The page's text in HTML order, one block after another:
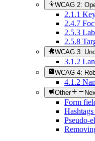
WCAG 2:
2.1.1
2.4.7
2.5.3
2.5.8
WCAG 3:
3.1.2
WCAG 4:
4.1.2
Other
Form
Pseudo-